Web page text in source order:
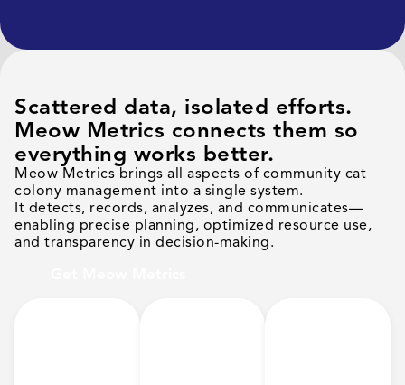
Scattered data, isolated efforts.
Meow Metrics connects them so
everything works better.
Meow Metrics brings all aspects of community cat
colony management into a single system.
It detects, records, analyzes, and communicates—
enabling precise planning, optimized resource use,
and transparency in decision-making.